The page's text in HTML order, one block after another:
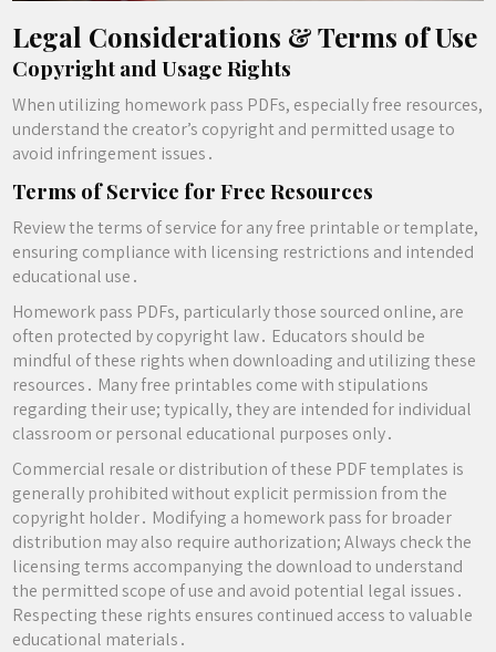
Legal Considerations & Terms of Use
Copyright and Usage Rights
When utilizing homework pass PDFs, especially free resources,
understand the creator’s copyright and permitted usage to
avoid infringement issues․
Terms of Service for Free Resources
Review the terms of service for any free printable or template,
ensuring compliance with licensing restrictions and intended
educational use․
Homework pass PDFs, particularly those sourced online, are
often protected by copyright law․ Educators should be
mindful of these rights when downloading and utilizing these
resources․ Many free printables come with stipulations
regarding their use; typically, they are intended for individual
classroom or personal educational purposes only․
Commercial resale or distribution of these PDF templates is
generally prohibited without explicit permission from the
copyright holder․ Modifying a homework pass for broader
distribution may also require authorization; Always check the
licensing terms accompanying the download to understand
the permitted scope of use and avoid potential legal issues․
Respecting these rights ensures continued access to valuable
educational materials․